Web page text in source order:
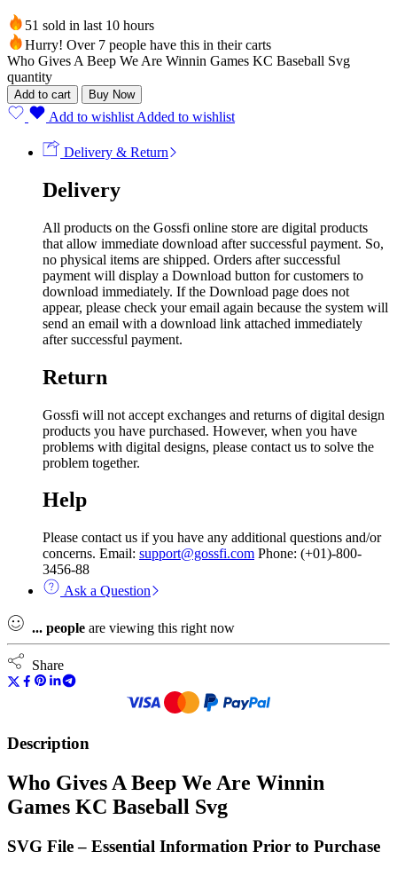
51 sold in last 10 hours
Hurry! Over 7 people have this in their carts
Who Gives A Beep We Are Winnin Games KC Baseball Svg
quantity
Add to cart Buy Now
Add to wishlist Added to wishlist
Delivery & Return
Delivery
All products on the Gossfi online store are digital products
that allow immediate download after successful payment. So,
no physical items are shipped. Orders after successful
payment will display a Download button for customers to
download immediately. If the Download page does not
appear, please check your email again because the system will
send an email with a download link attached immediately
after successful payment.
Return
Gossfi will not accept exchanges and returns of digital design
products you have purchased. However, when you have
problems with digital designs, please contact us to solve the
problem together.
Help
Please contact us if you have any additional questions and/or
concerns. Email: support@gossfi.com Phone: (+01)-800-
3456-88
Ask a Question
... people are viewing this right now
Share
Description
Who Gives A Beep We Are Winnin
Games KC Baseball Svg
SVG File – Essential Information Prior to Purchase